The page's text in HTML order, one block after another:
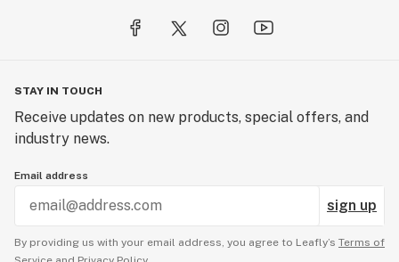
STAY IN TOUCH
Receive updates on new products, special offers, and
industry news.
Email address
sign up
By providing us with your email address, you agree to Leafly’s Terms of